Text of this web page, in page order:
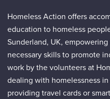
Homeless Action offers
education to homeless
Sunderland, UK,
necessary skills to promote
work by the volunteers at
dealing with homelessness
providing travel cards or